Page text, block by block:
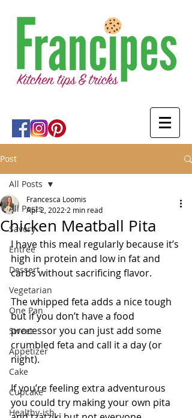
Post
All Posts
Savory
Entree
Dessert
Vegetarian
One Pan
Sweet
Appetizer
Cake
Cupcake
Healthy-ish
All Posts
Chicken Meatball Pita
Francesca Loomis
Apr 2, 2022 2 min read
I have this meal regularly because it’s
high in protein and low in fat and
carbs without sacrificing flavor.
The whipped feta adds a nice tough
but if you don’t have a food
processor you can just add some
crumbled feta and call it a day (or
night).
If you’re feeling extra adventurous
you could try making your own pita